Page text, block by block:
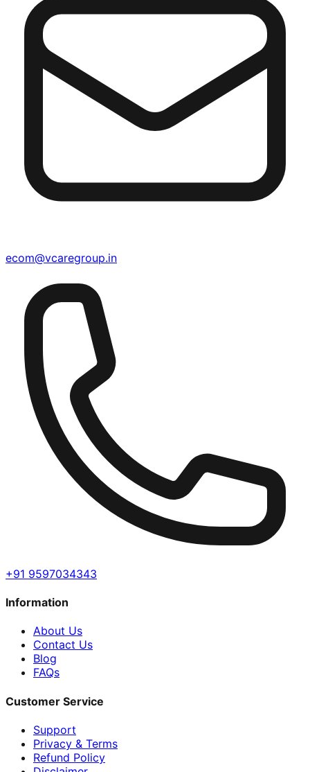
ecom@vcaregroup.in
+91 9597034343
Information
About Us
Contact Us
Blog
FAQs
Customer Service
Support
Privacy & Terms
Refund Policy